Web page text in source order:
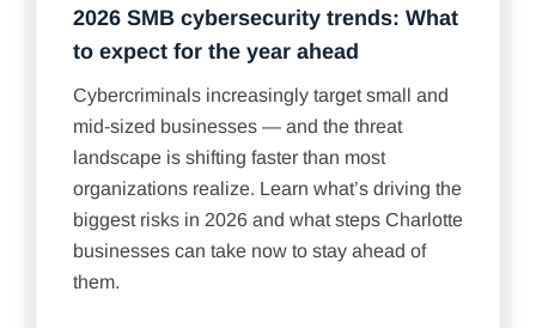
2026 SMB cybersecurity trends: What
to expect for the year ahead
Cybercriminals increasingly target small and
mid-sized businesses — and the threat
landscape is shifting faster than most
organizations realize. Learn what’s driving the
biggest risks in 2026 and what steps Charlotte
businesses can take now to stay ahead of
them.